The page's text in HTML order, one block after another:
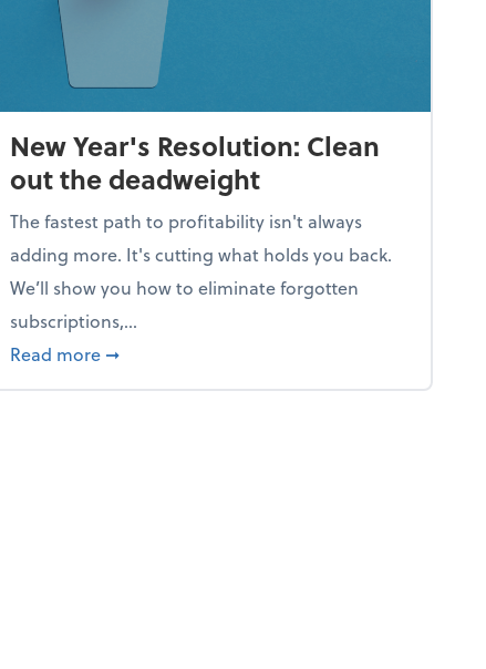
New Year's Resolution: Clean
out the deadweight
The fastest path to profitability isn't always
adding more. It's cutting what holds you back.
We’ll show you how to eliminate forgotten
subscriptions,...
Read more about New Year's Resolution: Clean out the
➞